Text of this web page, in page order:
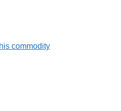
commodity